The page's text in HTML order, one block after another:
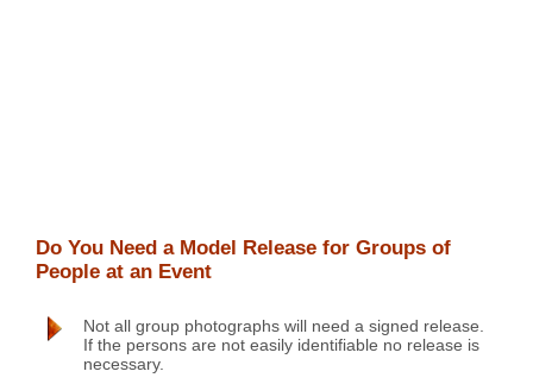
Do You Need a Model Release for Groups of
People at an Event
Not all group photographs will need a signed release.
If the persons are not easily identifiable no release is
necessary.